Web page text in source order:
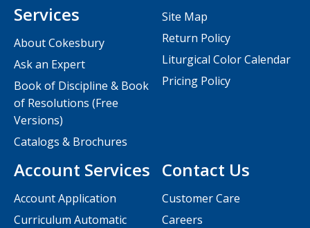
Contact Us
Customer Care
Careers
Services
About Cokesbury
Ask an Expert
Book of Discipline & Book
of Resolutions (Free
Versions)
Catalogs & Brochures
Account Services
Account Application
Curriculum Automatic
Site Map
Return Policy
Liturgical Color Calendar
Pricing Policy